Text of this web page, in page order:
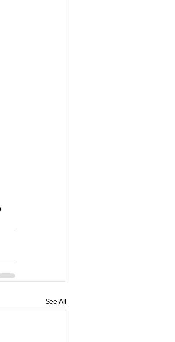
See All